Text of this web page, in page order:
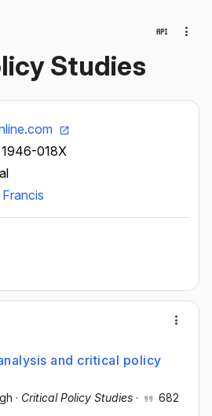
Studies
1946-018X
and critical policy
· Critical Policy Studies · 682